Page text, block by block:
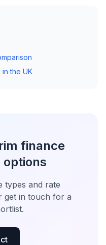
in the UK
finance
options
types and rate
get in touch for a